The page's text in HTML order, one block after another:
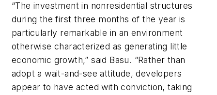
“The investment in nonresidential structures
during the first three months of the year is
particularly remarkable in an environment
otherwise characterized as generating little
economic growth,” said Basu. “Rather than
adopt a wait-and-see attitude, developers
appear to have acted with conviction, taking